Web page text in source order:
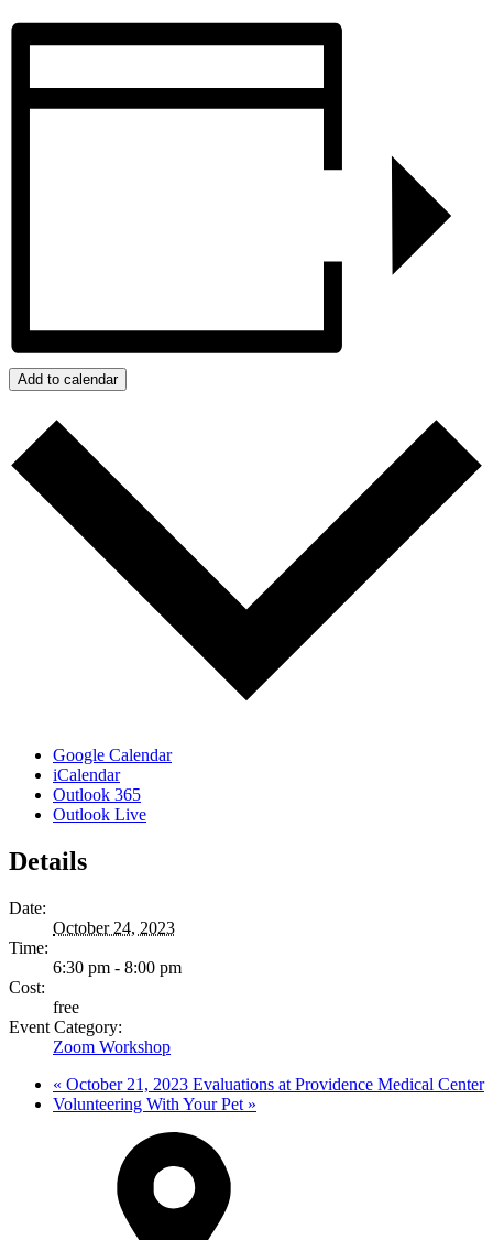
Add to calendar
Google Calendar
iCalendar
Outlook 365
Outlook Live
Details
Date:
October 24, 2023
Time:
6:30 pm - 8:00 pm
Cost:
free
Event Category:
Zoom Workshop
« October 21, 2023 Evaluations at Providence Medical Center
Volunteering With Your Pet »